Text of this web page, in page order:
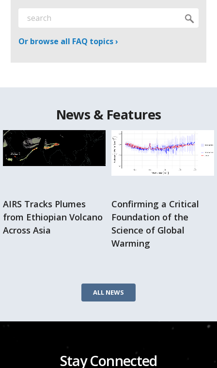
Or browse all FAQ topics ›
News & Features
AIRS Tracks Plumes
from Ethiopian Volcano
Across Asia
Confirming a Critical
Foundation of the
Science of Global
Warming
ALL NEWS
Stay Connected